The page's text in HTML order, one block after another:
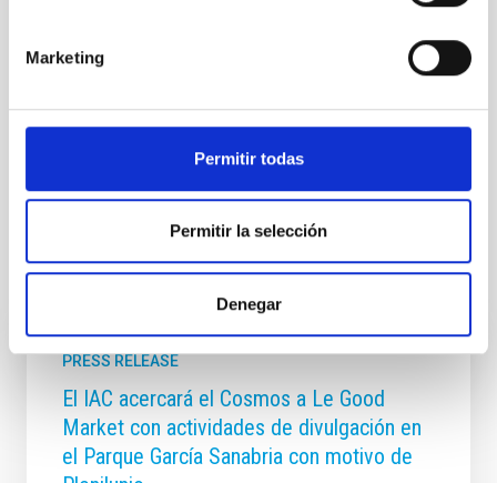
Marketing
Permitir todas
Permitir la selección
Denegar
NEWS TYPE
PRESS RELEASE
SCIENCE AND TECHNOLOGY
It may interest you
PRESS RELEASE
El IAC acercará el Cosmos a Le Good
Market con actividades de divulgación en
el Parque García Sanabria con motivo de